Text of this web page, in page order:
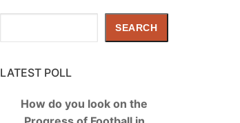
SEARCH
LATEST POLL
How do you look on the